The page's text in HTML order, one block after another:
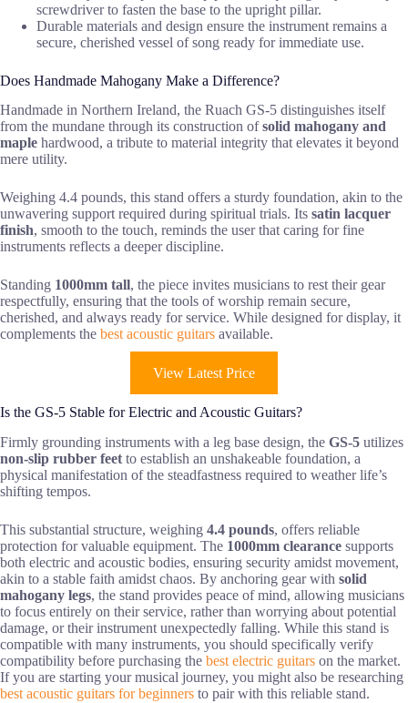
screwdriver to fasten the base to the upright pillar.
Durable materials and design ensure the instrument remains a
secure, cherished vessel of song ready for immediate use.
Does Handmade Mahogany Make a Difference?
Handmade in Northern Ireland, the Ruach GS-5 distinguishes itself
from the mundane through its construction ofsolid mahogany and
maple hardwood, a tribute to material integrity that elevates it beyond
mere utility.
Weighing 4.4 pounds, this stand offers a sturdy foundation, akin to the
unwavering support required during spiritual trials. Its satin lacquer
finish, smooth to the touch, reminds the user that caring for fine
instruments reflects a deeper discipline.
Standing 1000mm tall, the piece invites musicians to rest their gear
respectfully, ensuring that the tools of worship remain secure,
cherished, and always ready for service. While designed for display, it
complements the best acoustic guitars available.
View Latest Price
Is the GS-5 Stable for Electric and Acoustic Guitars?
Firmly grounding instruments with a leg base design, the GS-5 utilizes
non-slip rubber feet to establish an unshakeable foundation, a
physical manifestation of the steadfastness required to weather life’s
shifting tempos.
This substantial structure, weighing 4.4 pounds, offers reliable
protection for valuable equipment. The 1000mm clearance supports
both electric and acoustic bodies, ensuring security amidst movement,
akin to a stable faith amidst chaos. By anchoring gear with solid
mahogany legs, the stand provides peace of mind, allowing musicians
to focus entirely on their service, rather than worrying about potential
damage, or their instrument unexpectedly falling. While this stand is
compatible with many instruments, you should specifically verify
compatibility before purchasing the best electric guitars on the market.
If you are starting your musical journey, you might also be researching
best acoustic guitars for beginners to pair with this reliable stand.